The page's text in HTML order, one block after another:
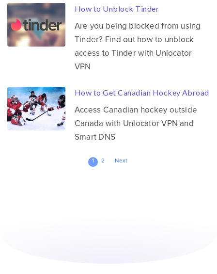
How to Unblock Tinder
Are you being blocked from using
Tinder? Find out how to unblock
access to Tinder with Unlocator
VPN
How to Get Canadian Hockey Abroad
Access Canadian hockey outside
Canada with Unlocator VPN and
Smart DNS
1 2 Next